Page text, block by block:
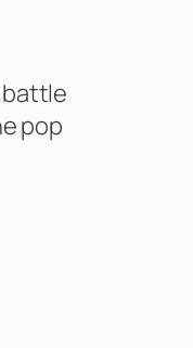
battle
pop